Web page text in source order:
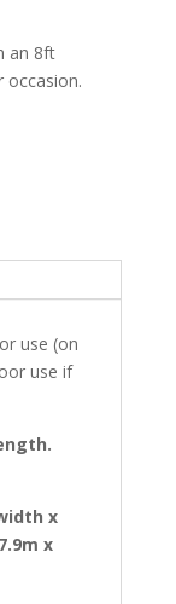
an 8ft
occasion.
use (on
use if
x
x